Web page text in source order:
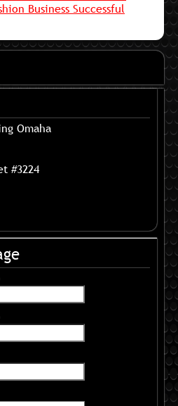
Business Successful
Omaha
#3224